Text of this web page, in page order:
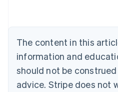
The content in this
information and
should not be
advice. Stripe does not
Canada
English Français
Croatia
English Italiano
Cyprus